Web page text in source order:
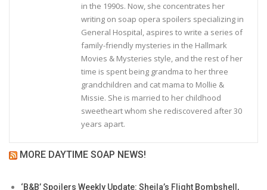
in the 1990s. Now, she concentrates her
writing on soap opera spoilers specializing in
General Hospital, aspires to write a series of
family-friendly mysteries in the Hallmark
Movies & Mysteries style, and the rest of her
time is spent being grandma to her three
grandchildren and cat mama to Mollie &
Missie. She is married to her childhood
sweetheart whom she rediscovered after 30
years apart.
MORE DAYTIME SOAP NEWS!
‘B&B’ Spoilers Weekly Update: Sheila’s Flight Bombshell,